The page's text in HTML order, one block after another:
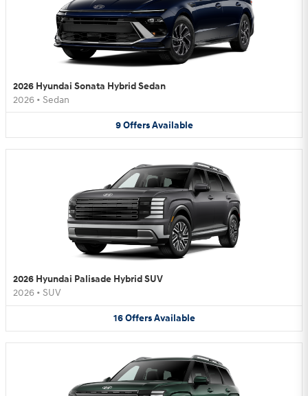
2026 Hyundai Sonata Hybrid Sedan
2026 • Sedan
9 Offers Available
2026 Hyundai Palisade Hybrid SUV
2026 • SUV
16 Offers Available